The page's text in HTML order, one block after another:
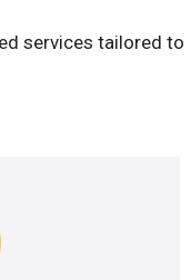
services tailored to